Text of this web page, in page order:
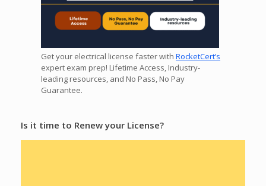
Get your electrical license faster with RocketCert’s
expert exam prep! Lifetime Access, Industry-
leading resources, and No Pass, No Pay
Guarantee.
Is it time to Renew your License?